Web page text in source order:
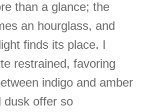
than a glance; the
an hourglass, and
finds its place. I
restrained, favoring
indigo and amber
dusk offer so